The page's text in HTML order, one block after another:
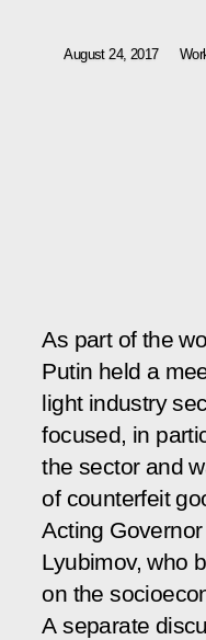
August 24, 2017
As part of the
Putin held a
light industry
focused, in
the sector and
of counterfeit
Acting
Lyubimov, who
on the
A separate